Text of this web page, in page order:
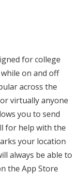
for college
on and off
across the
virtually anyone
you to send
for help with the
your location
always be able to
the App Store